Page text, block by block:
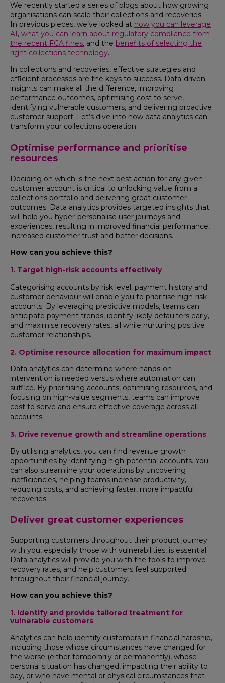
We recently started a series of blogs about how growing
organisations can scale their collections and recoveries.
In previous pieces, we’ve looked at how you can leverage
AI, what you can learn about regulatory compliance from
the recent FCA fines, and the benefits of selecting the
right collections technology.
In collections and recoveries, effective strategies and
efficient processes are the keys to success. Data-driven
insights can make all the difference, improving
performance outcomes, optimising cost to serve,
identifying vulnerable customers, and delivering proactive
customer support. Let’s dive into how data analytics can
transform your collections operation.
Optimise performance and prioritise
resources
Deciding on which is the next best action for any given
customer account is critical to unlocking value from a
collections portfolio and delivering great customer
outcomes. Data analytics provides targeted insights that
will help you hyper-personalise user journeys and
experiences, resulting in improved financial performance,
increased customer trust and better decisions.
How can you achieve this?
1. Target high-risk accounts effectively
Categorising accounts by risk level, payment history and
customer behaviour will enable you to prioritise high-risk
accounts. By leveraging predictive models, teams can
anticipate payment trends, identify likely defaulters early,
and maximise recovery rates, all while nurturing positive
customer relationships.
2. Optimise resource allocation for maximum impact
Data analytics can determine where hands-on
intervention is needed versus where automation can
suffice. By prioritising accounts, optimising resources, and
focusing on high-value segments, teams can improve
cost to serve and ensure effective coverage across all
accounts.
3. Drive revenue growth and streamline operations
By utilising analytics, you can find revenue growth
opportunities by identifying high-potential accounts. You
can also streamline your operations by uncovering
inefficiencies, helping teams increase productivity,
reducing costs, and achieving faster, more impactful
recoveries.
Deliver great customer experiences
Supporting customers throughout their product journey
with you, especially those with vulnerabilities, is essential.
Data analytics will provide you with the tools to improve
recovery rates, and help customers feel supported
throughout their financial journey.
How can you achieve this?
1. Identify and provide tailored treatment for
vulnerable customers
Analytics can help identify customers in financial hardship,
including those whose circumstances have changed for
the worse (either temporarily or permanently), whose
personal situation has changed, impacting their ability to
pay, or who have mental or physical circumstances that